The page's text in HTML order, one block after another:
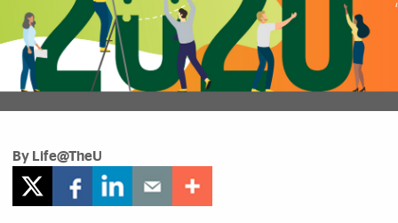
By Life@TheU